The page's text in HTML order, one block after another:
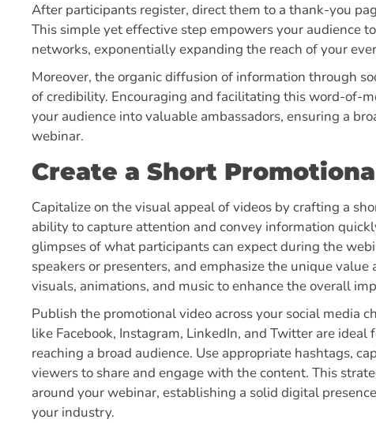
After participants register, direct them to a thank-you
This simple yet effective step empowers your audience
networks, exponentially expanding the reach of your
Moreover, the organic diffusion of information through
of credibility. Encouraging and facilitating this word-of-
your audience into valuable ambassadors, ensuring a
webinar.
Create a Short
Capitalize on the visual appeal of videos by crafting a
ability to capture attention and convey information
glimpses of what participants can expect during the
speakers or presenters, and emphasize the unique
visuals, animations, and music to enhance the overall
Publish the promotional video across your social media
like Facebook, Instagram, LinkedIn, and Twitter are
reaching a broad audience. Use appropriate hashtags,
viewers to share and engage with the content. This
around your webinar, establishing a solid digital
your industry.